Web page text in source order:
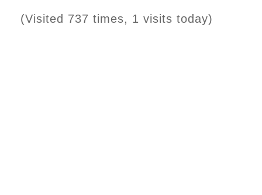
(Visited 737 times, 1 visits today)